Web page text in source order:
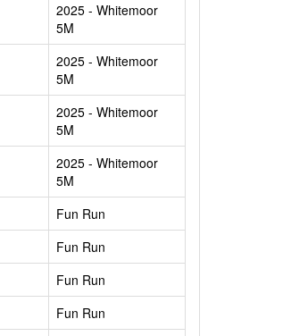
2025 - Whitemoor
5M
2025 - Whitemoor
5M
2025 - Whitemoor
5M
2025 - Whitemoor
5M
Fun Run
Fun Run
Fun Run
Fun Run